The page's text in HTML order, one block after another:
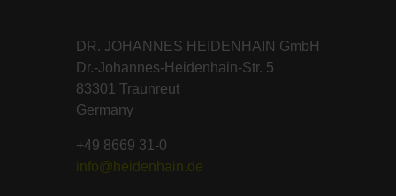
DR. JOHANNES HEIDENHAIN GmbH
Dr.-Johannes-Heidenhain-Str. 5
83301 Traunreut
Germany
+49 8669 31-0
info@heidenhain.de